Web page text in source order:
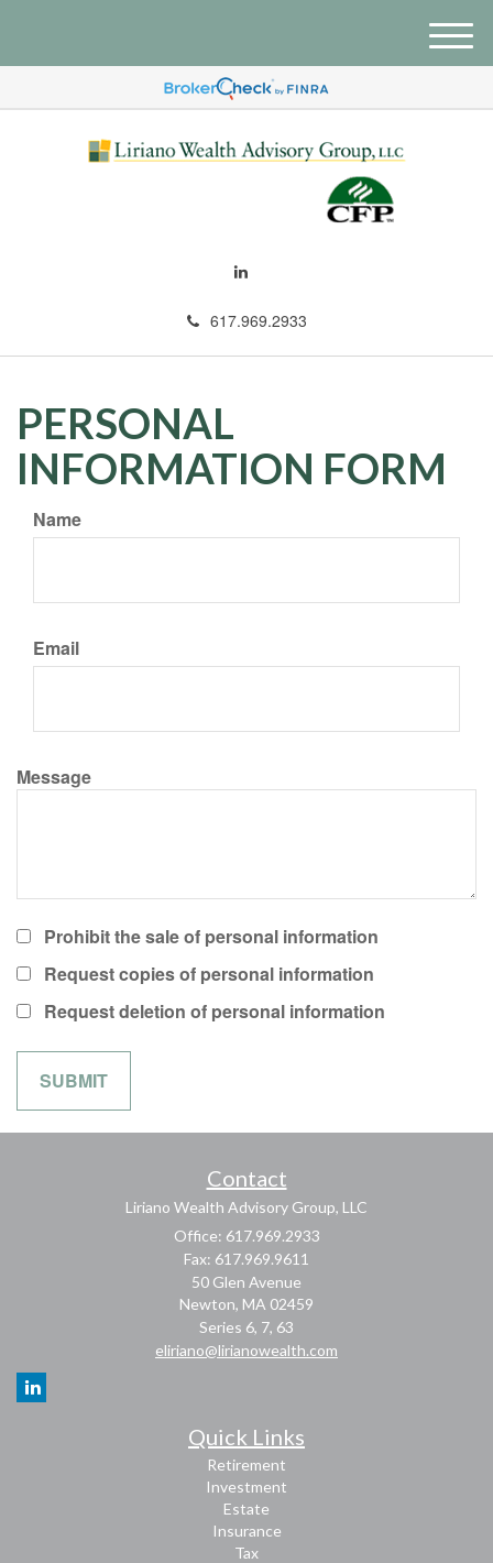
617.969.2933
M
e
u
PERSONAL
INFORMATION FORM
Name
Email
Message
Prohibit the sale of personal information
Request copies of personal information
Request deletion of personal information
Contact
Liriano Wealth Advisory Group, LLC
Office: 617.969.2933
Fax: 617.969.9611
50 Glen Avenue
Newton, MA 02459
Series 6, 7, 63
eliriano@lirianowealth.com
Quick Links
Retirement
Investment
Estate
Insurance
Tax